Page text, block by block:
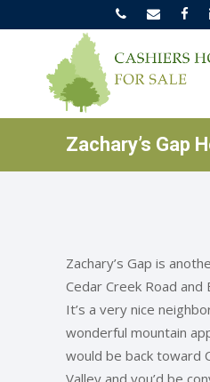
Zachary’s Gap
Zachary’s Gap is
Cedar Creek Road and
It’s a very nice
wonderful mountain
would be back toward
Valley and you’d be